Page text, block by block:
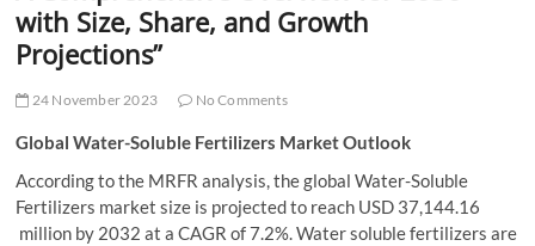
with Size, Share, and Growth
Projections”
24 November 2023 No Comments
Global Water-Soluble Fertilizers Market Outlook
According to the MRFR analysis, the global Water-Soluble
Fertilizers market size is projected to reach USD 37,144.16
million by 2032 at a CAGR of 7.2%. Water soluble fertilizers are